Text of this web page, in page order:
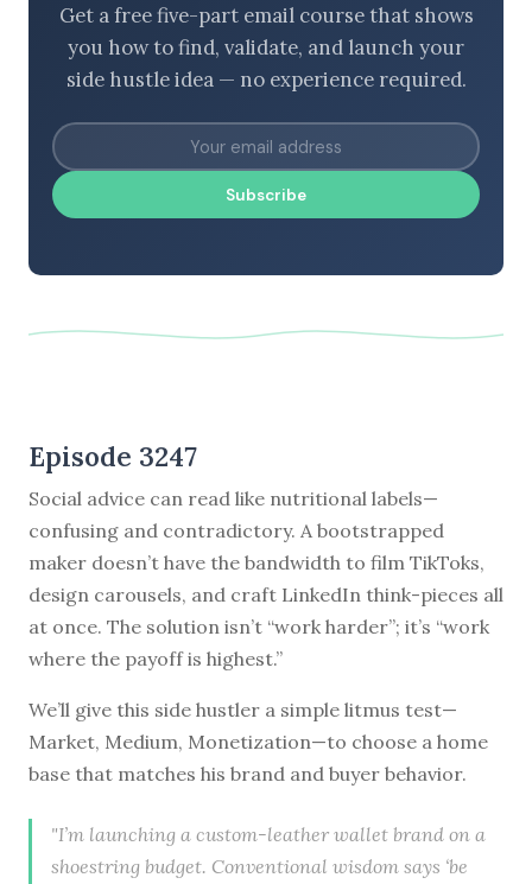
Get a free five-part email course that shows
you how to find, validate, and launch your
side hustle idea — no experience required.
Subscribe
Episode 3247
Social advice can read like nutritional labels—
confusing and contradictory. A bootstrapped
maker doesn’t have the bandwidth to film TikToks,
design carousels, and craft LinkedIn think-pieces all
at once. The solution isn’t “work harder”; it’s “work
where the payoff is highest.”
We’ll give this side hustler a simple litmus test—
Market, Medium, Monetization—to choose a home
base that matches his brand and buyer behavior.
"I’m launching a custom-leather wallet brand on a
shoestring budget. Conventional wisdom says ‘be